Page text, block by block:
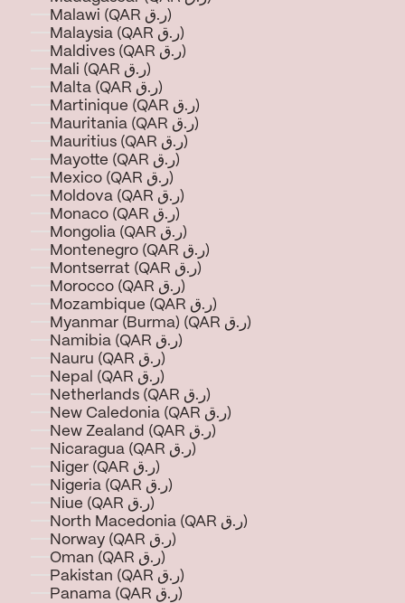
Malawi (QAR ر.ق)
Malaysia (QAR ر.ق)
Maldives (QAR ر.ق)
Mali (QAR ر.ق)
Malta (QAR ر.ق)
Martinique (QAR ر.ق)
Mauritania (QAR ر.ق)
Mauritius (QAR ر.ق)
Mayotte (QAR ر.ق)
Mexico (QAR ر.ق)
Moldova (QAR ر.ق)
Monaco (QAR ر.ق)
Mongolia (QAR ر.ق)
Montenegro (QAR ر.ق)
Montserrat (QAR ر.ق)
Morocco (QAR ر.ق)
Mozambique (QAR ر.ق)
Myanmar (Burma) (QAR ر.ق)
Namibia (QAR ر.ق)
Nauru (QAR ر.ق)
Nepal (QAR ر.ق)
Netherlands (QAR ر.ق)
New Caledonia (QAR ر.ق)
New Zealand (QAR ر.ق)
Nicaragua (QAR ر.ق)
Niger (QAR ر.ق)
Nigeria (QAR ر.ق)
Niue (QAR ر.ق)
North Macedonia (QAR ر.ق)
Norway (QAR ر.ق)
Oman (QAR ر.ق)
Pakistan (QAR ر.ق)
Panama (QAR ر.ق)